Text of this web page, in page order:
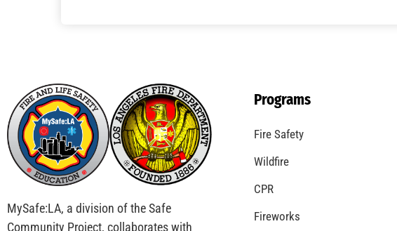
MySafe:LA, a division of the Safe
Community Project, collaborates with
Programs
Fire Safety
Wildfire
CPR
Fireworks